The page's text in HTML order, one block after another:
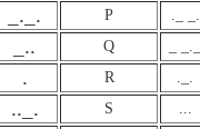
_._. P
._ _.
_.. Q
_ _._
. R
._.
.._. S
...